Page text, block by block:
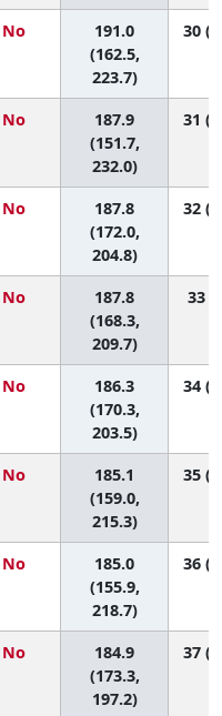
No
191.0
(162.5,
223.7)
30
No
187.9
(151.7,
232.0)
31
No
187.8
(172.0,
204.8)
32
No
187.8
(168.3,
209.7)
33
No
186.3
(170.3,
203.5)
34
No
185.1
(159.0,
215.3)
35
No
185.0
(155.9,
218.7)
36
No
184.9
(173.3,
197.2)
37